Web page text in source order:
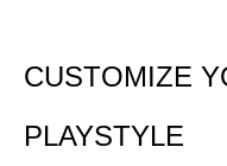
CUSTOMIZE
PLAYSTYLE